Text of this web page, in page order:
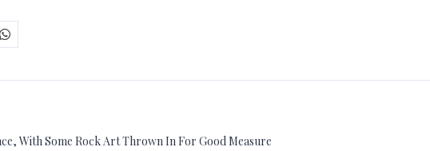
With Some Rock Art Thrown In For Good Measure